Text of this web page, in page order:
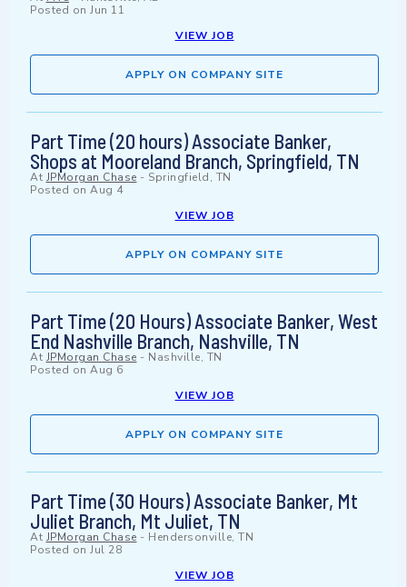
Posted on Jun 11
VIEW JOB
APPLY ON COMPANY SITE
Part Time (20 hours) Associate Banker,
Shops at Mooreland Branch, Springfield, TN
At JPMorgan Chase - Springfield, TN
Posted on Aug 4
VIEW JOB
APPLY ON COMPANY SITE
Part Time (20 Hours) Associate Banker, West
End Nashville Branch, Nashville, TN
At JPMorgan Chase - Nashville, TN
Posted on Aug 6
VIEW JOB
APPLY ON COMPANY SITE
Part Time (30 Hours) Associate Banker, Mt
Juliet Branch, Mt Juliet, TN
At JPMorgan Chase - Hendersonville, TN
Posted on Jul 28
VIEW JOB